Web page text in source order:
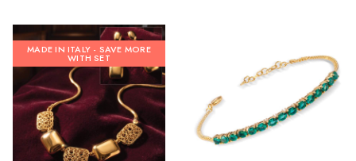
MADE IN ITALY - SAVE MORE
WITH SET